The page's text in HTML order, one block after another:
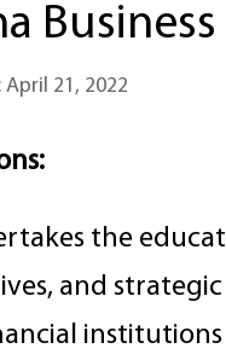
21, 2022
the
and
institutions